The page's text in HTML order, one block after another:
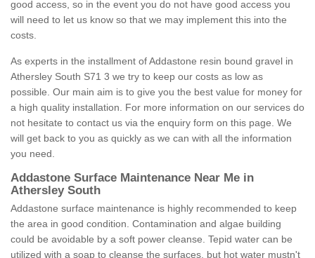
good access, so in the event you do not have good access you
will need to let us know so that we may implement this into the
costs.
As experts in the installment of Addastone resin bound gravel in
Athersley South S71 3 we try to keep our costs as low as
possible. Our main aim is to give you the best value for money for
a high quality installation. For more information on our services do
not hesitate to contact us via the enquiry form on this page. We
will get back to you as quickly as we can with all the information
you need.
Addastone Surface Maintenance Near Me in
Athersley South
Addastone surface maintenance is highly recommended to keep
the area in good condition. Contamination and algae building
could be avoidable by a soft power cleanse. Tepid water can be
utilized with a soap to cleanse the surfaces, but hot water mustn't